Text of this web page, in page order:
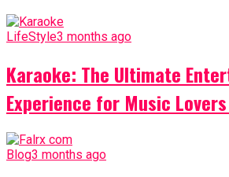
LifeStyle3 months ago
Karaoke: The Ultimate
Experience for Music
Blog3 months ago